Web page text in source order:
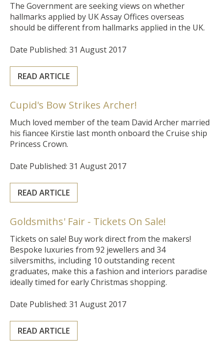
The Government are seeking views on whether
hallmarks applied by UK Assay Offices overseas
should be different from hallmarks applied in the UK.
Date Published: 31 August 2017
READ ARTICLE
Cupid's Bow Strikes Archer!
Much loved member of the team David Archer married
his fiancee Kirstie last month onboard the Cruise ship
Princess Crown.
Date Published: 31 August 2017
READ ARTICLE
Goldsmiths' Fair - Tickets On Sale!
Tickets on sale! Buy work direct from the makers!
Bespoke luxuries from 92 jewellers and 34
silversmiths, including 10 outstanding recent
graduates, make this a fashion and interiors paradise
ideally timed for early Christmas shopping.
Date Published: 31 August 2017
READ ARTICLE